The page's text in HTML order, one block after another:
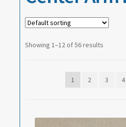
Showing 1–12 of 56 results
1 2 3 4